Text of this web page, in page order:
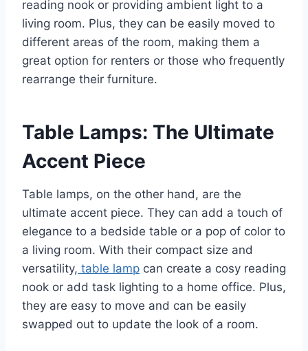
reading nook or providing ambient light to a
living room. Plus, they can be easily moved to
different areas of the room, making them a
great option for renters or those who frequently
rearrange their furniture.
Table Lamps: The Ultimate
Accent Piece
Table lamps, on the other hand, are the
ultimate accent piece. They can add a touch of
elegance to a bedside table or a pop of color to
a living room. With their compact size and
versatility, table lamp can create a cosy reading
nook or add task lighting to a home office. Plus,
they are easy to move and can be easily
swapped out to update the look of a room.